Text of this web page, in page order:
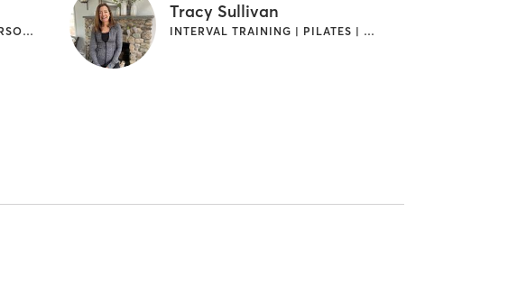
BOOTCAMP | CYCLING | PERSONAL TRAINING
Tracy Sullivan
INTERVAL TRAINING | PILATES | STRENGTH TRAINING | WEIGHT TRAINING